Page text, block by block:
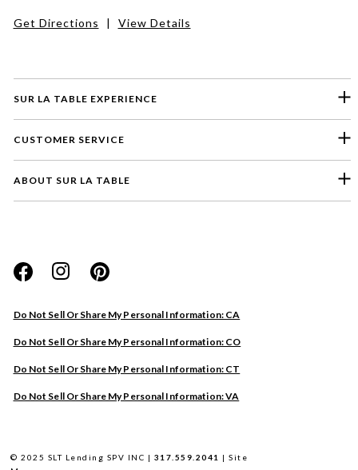
SUR LA TABLE EXPERIENCE
CUSTOMER SERVICE
ABOUT SUR LA TABLE
Do Not Sell Or Share My Personal Information: CA
Do Not Sell Or Share My Personal Information: CO
Do Not Sell Or Share My Personal Information: CT
Do Not Sell Or Share My Personal Information: VA
Get Directions | View Details
© 2025 SLT Lending SPV INC | 317.559.2041 |Site
Website
Store